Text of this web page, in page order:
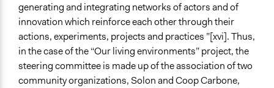
generating and integrating networks of actors and of
innovation which reinforce each other through their
actions, experiments, projects and practices ”[xvi]. Thus,
in the case of the “Our living environments” project, the
steering committee is made up of the association of two
community organizations, Solon and Coop Carbone,